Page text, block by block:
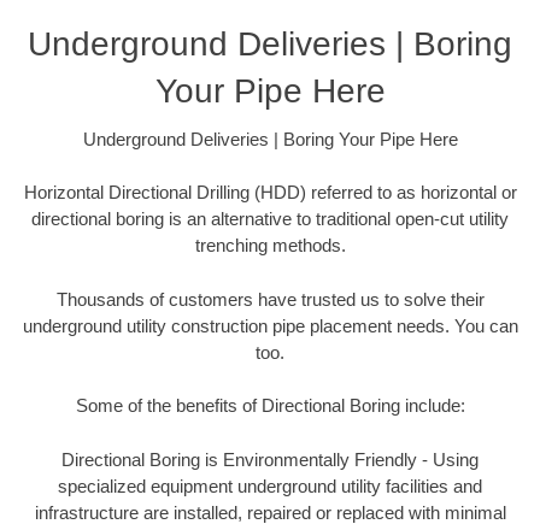
Underground Deliveries | Boring
Your Pipe Here
Underground Deliveries | Boring Your Pipe Here
Horizontal Directional Drilling (HDD) referred to as horizontal or
directional boring is an alternative to traditional open-cut utility
trenching methods.
Thousands of customers have trusted us to solve their
underground utility construction pipe placement needs. You can
too.
Some of the benefits of Directional Boring include:
Directional Boring is Environmentally Friendly - Using
specialized equipment underground utility facilities and
infrastructure are installed, repaired or replaced with minimal